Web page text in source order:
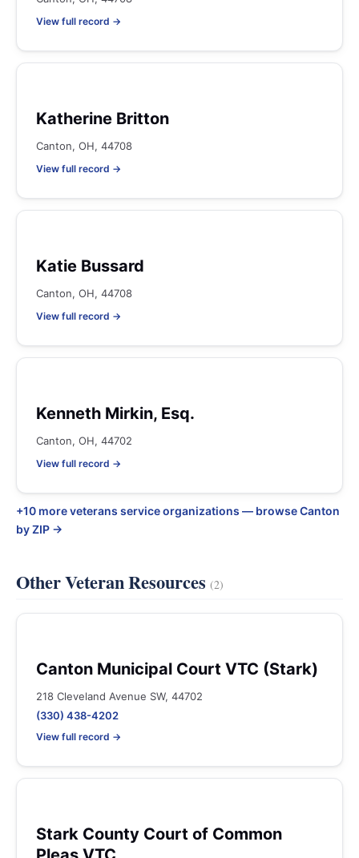
View full record →
Katherine Britton
Canton, OH, 44708
View full record →
Katie Bussard
Canton, OH, 44708
View full record →
Kenneth Mirkin, Esq.
Canton, OH, 44702
View full record →
+10 more veterans service organizations — browse Canton
by ZIP →
Other Veteran Resources(2)
Canton Municipal Court VTC (Stark)
218 Cleveland Avenue SW, 44702
(330) 438-4202
View full record →
Stark County Court of Common